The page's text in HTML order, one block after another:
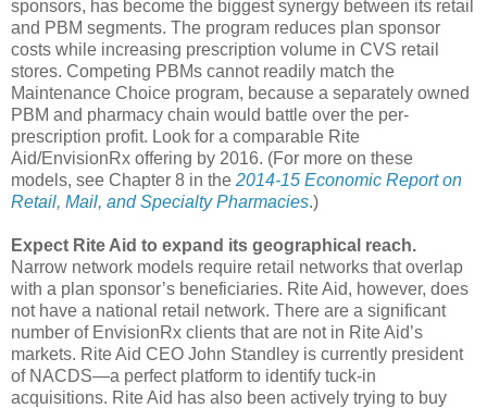
sponsors, has become the biggest synergy between its retail
and PBM segments. The program reduces plan sponsor
costs while increasing prescription volume in CVS retail
stores. Competing PBMs cannot readily match the
Maintenance Choice program, because a separately owned
PBM and pharmacy chain would battle over the per-
prescription profit. Look for a comparable Rite
Aid/EnvisionRx offering by 2016. (For more on these
models, see Chapter 8 in the 2014-15 Economic Report on
Retail, Mail, and Specialty Pharmacies.)
Expect Rite Aid to expand its geographical reach.
Narrow network models require retail networks that overlap
with a plan sponsor’s beneficiaries. Rite Aid, however, does
not have a national retail network. There are a significant
number of EnvisionRx clients that are not in Rite Aid’s
markets. Rite Aid CEO John Standley is currently president
of NACDS—a perfect platform to identify tuck-in
acquisitions. Rite Aid has also been actively trying to buy